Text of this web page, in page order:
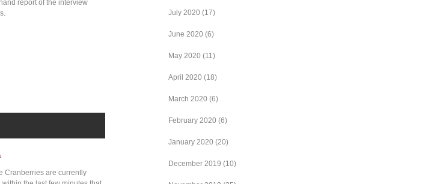
report of the interview
Cranberries are currently
July 2020 (17)
June 2020 (6)
May 2020 (11)
April 2020 (18)
March 2020 (6)
February 2020 (6)
January 2020 (20)
December 2019 (10)